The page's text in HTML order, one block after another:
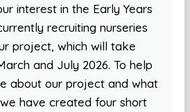
interest in the Early Years
recruiting nurseries
project, which will take
and July 2026. To help
about our project and what
have created four short